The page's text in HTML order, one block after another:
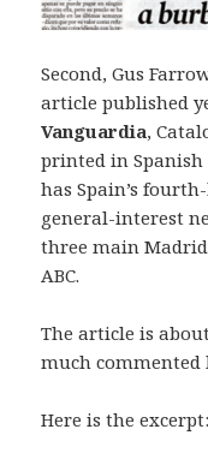
Second, Gus
article published
Vanguardia,
printed in Spanish
has Spain’s
general-interest
three main
ABC.
The article is
much
Here is the excerpt: